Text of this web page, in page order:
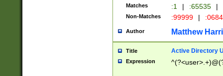
Matches :1 | :65535 |
Non-Matches :99999 |
Author Matthew
Title Active Directory
Expression